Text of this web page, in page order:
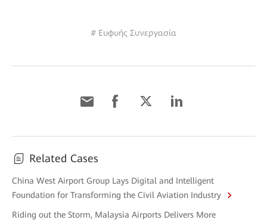
# Ευφυής Συνεργασία
Related Cases
China West Airport Group Lays Digital and Intelligent
Foundation for Transforming the Civil Aviation Industry
Riding out the Storm, Malaysia Airports Delivers More